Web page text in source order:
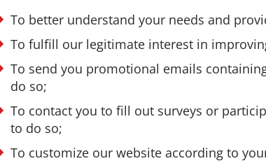
To better understand your needs and
To fulfill our legitimate interest in
To send you promotional emails
do so;
To contact you to fill out surveys or
to do so;
To customize our website according to